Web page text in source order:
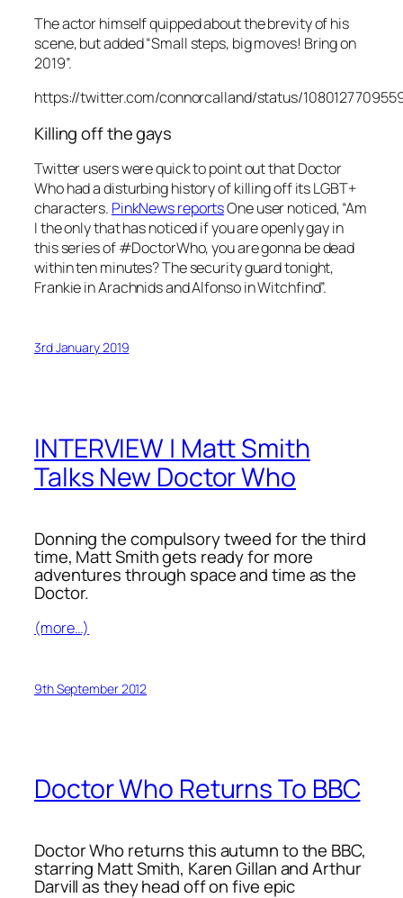
The actor himself quipped about the brevity of his
scene, but added “Small steps, big moves! Bring on
2019”.
https://twitter.com/connorcalland/status/
Killing off the gays
Twitter users were quick to point out that Doctor
Who had a disturbing history of killing off its LGBT+
characters. PinkNewsreportsOne user noticed, “Am
I the only that has noticed if you are openly gay in
this series of #DoctorWho, you are gonna be dead
within ten minutes? The security guard tonight,
Frankie in Arachnids and Alfonso in Witchfind”.
3rd January 2019
INTERVIEW | Matt Smith
Talks New Doctor Who
Donning the compulsory tweed for the third
time, Matt Smith gets ready for more
adventures through space and time as the
Doctor.
(more…)
9th September 2012
Doctor Who Returns To BBC
Doctor Who returns this autumn to the BBC,
starring Matt Smith, Karen Gillan and Arthur
Darvill as they head off on five epic